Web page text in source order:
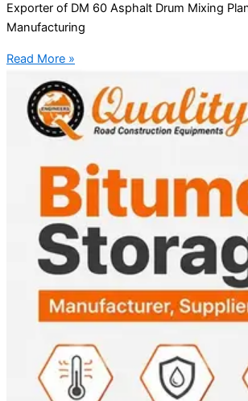
Exporter of DM 60 Asphalt Drum Mixing
Manufacturing
Read More »